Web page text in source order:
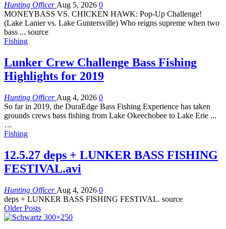
Hunting Officer Aug 5, 2026 0
MONEYBASS VS. CHICKEN HAWK: Pop-Up Challenge!
(Lake Lanier vs. Lake Guntersville) Who reigns supreme when two
bass ... source
Fishing
Lunker Crew Challenge Bass Fishing
Highlights for 2019
Hunting Officer Aug 4, 2026 0
So far in 2019, the DuraEdge Bass Fishing Experience has taken
grounds crews bass fishing from Lake Okeechobee to Lake Erie ...
…
Fishing
12.5.27 deps + LUNKER BASS FISHING
FESTIVAL.avi
Hunting Officer Aug 4, 2026 0
deps + LUNKER BASS FISHING FESTIVAL. source
Older Posts